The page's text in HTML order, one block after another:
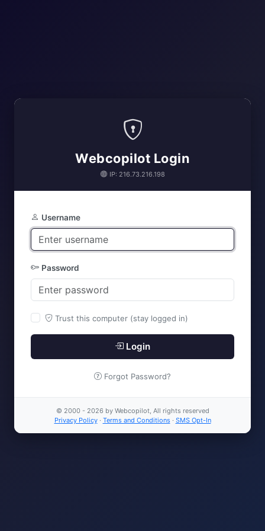
Webcopilot Login
IP: 216.73.216.198
Username
Password
Trust this computer (stay logged in)
Login
Forgot Password?
© 2000 - 2026 by Webcopilot, All rights reserved
Privacy Policy· Terms and Conditions· SMS Opt-In